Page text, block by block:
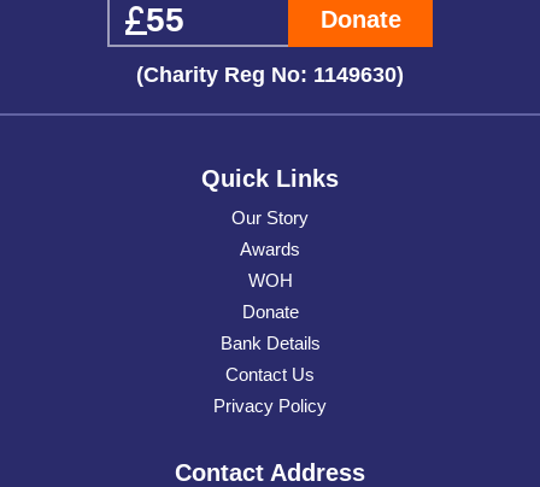
Donate
(Charity Reg No: 1149630)
Quick Links
Our Story
Awards
WOH
Donate
Bank Details
Contact Us
Privacy Policy
Contact Address